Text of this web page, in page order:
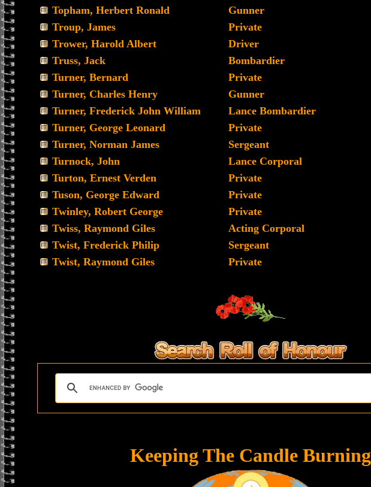
Topham, Herbert Ronald
Gunner
Troup, James
Private
Trower, Harold Albert
Driver
Truss, Jack
Bombardier
Turner, Bernard
Private
Turner, Charles Henry
Gunner
Turner, Frederick John William
Lance Bombardier
Turner, George Leonard
Private
Turner, Norman James
Sergeant
Turnock, John
Lance Corporal
Turton, Ernest Verden
Private
Tuson, George Edward
Private
Twinley, Robert George
Private
Twiss, Raymond Giles
Acting Corporal
Twist, Frederick Philip
Sergeant
Twist, Raymond Giles
Private
Keeping The Candle Burning